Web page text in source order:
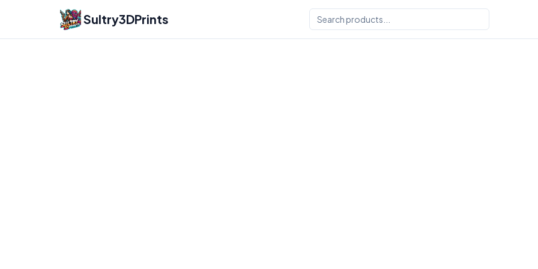
Sultry3DPrints